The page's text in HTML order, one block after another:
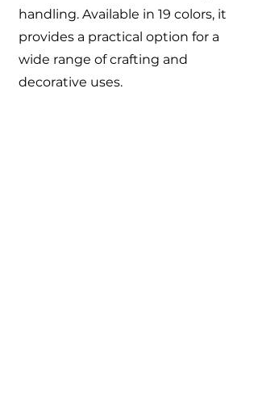
handling. Available in 19 colors, it
provides a practical option for a
wide range of crafting and
decorative uses.